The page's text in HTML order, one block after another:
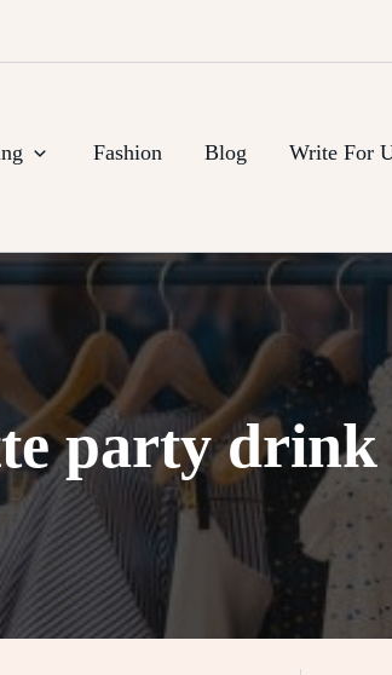
Fashion Blog Write For
party drink